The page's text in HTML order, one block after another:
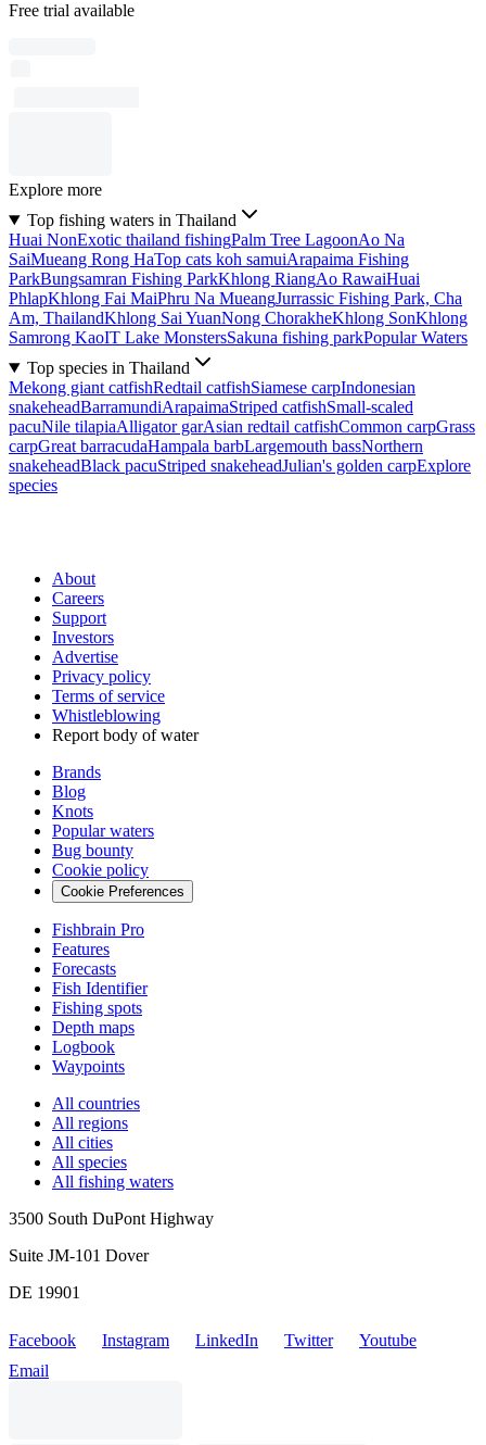
Free trial available
Explore more
Top fishing waters in Thailand
Huai NonExotic thailand fishingPalm Tree LagoonAo Na
SaiMueang Rong HaTop cats koh samuiArapaima Fishing
ParkBungsamran Fishing ParkKhlong RiangAo RawaiHuai
PhlapKhlong Fai MaiPhru Na MueangJurrassic Fishing Park, Cha
Am, ThailandKhlong Sai YuanNong ChorakheKhlong SonKhlong
Samrong KaoIT Lake MonstersSakuna fishing parkPopular Waters
Top species in Thailand
Mekong giant catfishRedtail catfishSiamese carpIndonesian
snakeheadBarramundiArapaimaStriped catfishSmall-scaled
pacuNile tilapiaAlligator garAsian redtail catfishCommon carpGrass
carpGreat barracudaHampala barbLargemouth bassNorthern
snakeheadBlack pacuStriped snakeheadJulian's golden carpExplore
species
About
Careers
Support
Investors
Advertise
Privacy policy
Terms of service
Whistleblowing
Report body of water
Brands
Blog
Knots
Popular waters
Bug bounty
Cookie policy
Cookie Preferences
Fishbrain Pro
Features
Forecasts
Fish Identifier
Fishing spots
Depth maps
Logbook
Waypoints
All countries
All regions
All cities
All species
All fishing waters
3500 South DuPont Highway
Suite JM-101 Dover
DE 19901
Facebook Instagram LinkedIn Twitter
Youtube
Email